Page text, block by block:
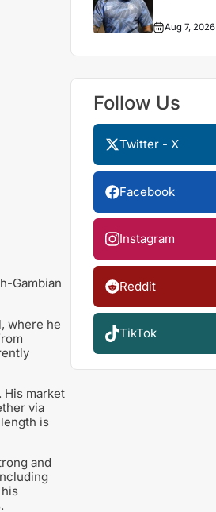
Gambian
where he
His market
via
is
and
Aug 7, 2026
Follow Us
Twitter - X
Facebook
Instagram
Reddit
TikTok